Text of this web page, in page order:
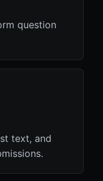
question
text, and